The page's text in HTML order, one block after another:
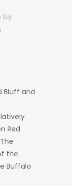
by
Bluff and
Red
the
Buffalo